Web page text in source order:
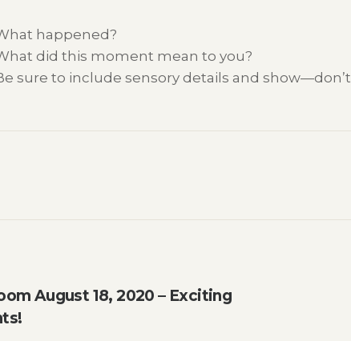
happened?
did this moment mean to you?
sure to include sensory details and show—don’t
August 18, 2020 – Exciting